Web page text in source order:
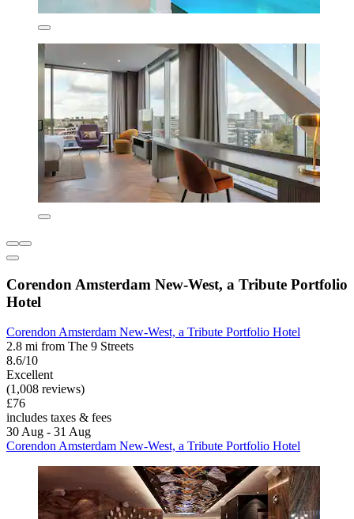
Corendon Amsterdam New-West, a Tribute Portfolio
Hotel
Corendon Amsterdam New-West, a Tribute Portfolio Hotel
2.8 mi from The 9 Streets
8.6/10
Excellent
(1,008 reviews)
£76
includes taxes & fees
30 Aug - 31 Aug
Corendon Amsterdam New-West, a Tribute Portfolio Hotel